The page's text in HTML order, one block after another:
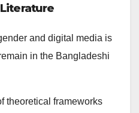
and digital media is
in the Bangladeshi
theoretical frameworks